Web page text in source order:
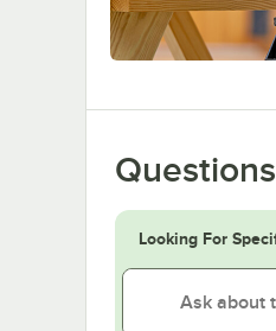
Looking For